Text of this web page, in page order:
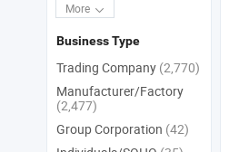
More
Business Type
Trading Company (2,770)
Manufacturer/Factory
(2,477)
Group Corporation (42)